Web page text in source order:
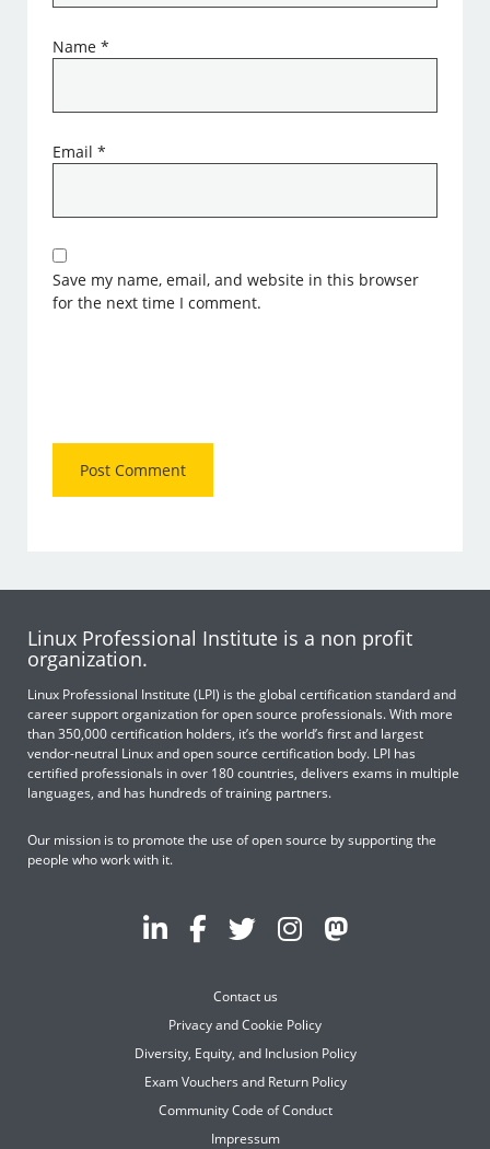
Name*
Email*
Save my name, email, and website in this browser
for the next time I comment.
Linux Professional Institute is a non profit
organization.
Linux Professional Institute (LPI) is the global certification standard and
career support organization for open source professionals. With more
than 350,000 certification holders, it’s the world’s first and largest
vendor-neutral Linux and open source certification body. LPI has
certified professionals in over 180 countries, delivers exams in multiple
languages, and has hundreds of training partners.
Our mission is to promote the use of open source by supporting the
people who work with it.
Contact us
Privacy and Cookie Policy
Diversity, Equity, and Inclusion Policy
Exam Vouchers and Return Policy
Community Code of Conduct
Impressum